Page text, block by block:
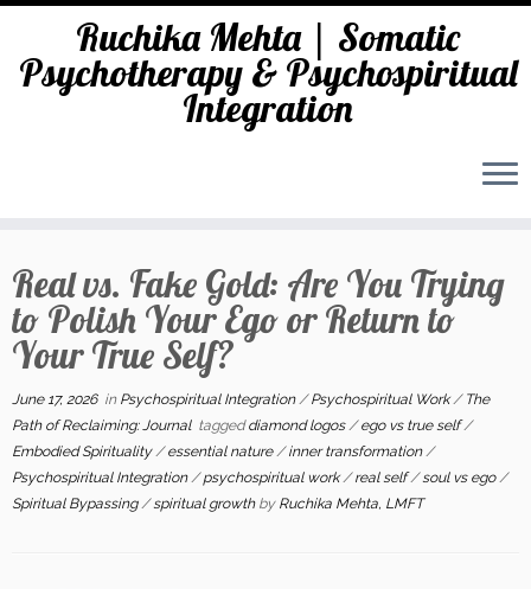
content
Ruchika Mehta | Somatic
Psychotherapy & Psychospiritual
Integration
Real vs. Fake Gold: Are You Trying
to Polish Your Ego or Return to
Your True Self?
June 17, 2026in Psychospiritual Integration/Psychospiritual Work/ The
Path of Reclaiming: Journal taggeddiamond logos/ego vs true self/
Embodied Spirituality/essential nature/inner transformation/
Psychospiritual Integration/psychospiritual work/real self/soul vs ego/
Spiritual Bypassing/spiritual growth by Ruchika Mehta, LMFT